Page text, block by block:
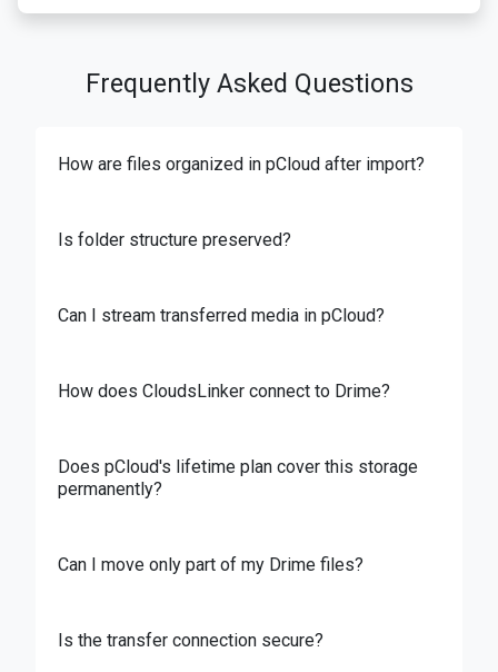
Frequently Asked Questions
How are files organized in pCloud after import?
Is folder structure preserved?
Can I stream transferred media in pCloud?
How does CloudsLinker connect to Drime?
Does pCloud's lifetime plan cover this storage
permanently?
Can I move only part of my Drime files?
Is the transfer connection secure?